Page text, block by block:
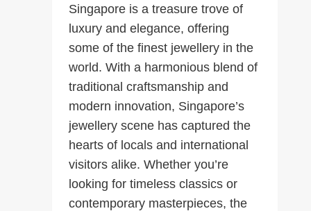
Singapore is a treasure trove of
luxury and elegance, offering
some of the finest jewellery in the
world. With a harmonious blend of
traditional craftsmanship and
modern innovation, Singapore’s
jewellery scene has captured the
hearts of locals and international
visitors alike. Whether you’re
looking for timeless classics or
contemporary masterpieces, the